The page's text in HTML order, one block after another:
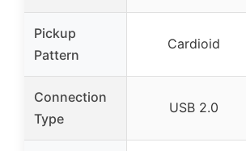
Pickup
Pattern
Cardioid
Connection
Type
USB 2.0